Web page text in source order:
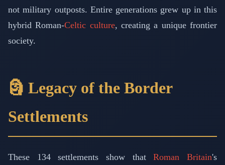
not military outposts. Entire generations grew up in this
hybrid Roman-Celtic culture, creating a unique frontier
society.
🗿 Legacy of the Border
Settlements
These 134 settlements show thatRoman Britain's